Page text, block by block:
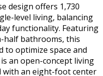
design offers 1,730
level living, balancing
functionality. Featuring
half bathrooms, this
to optimize space and
an open-concept living
with an eight-foot center